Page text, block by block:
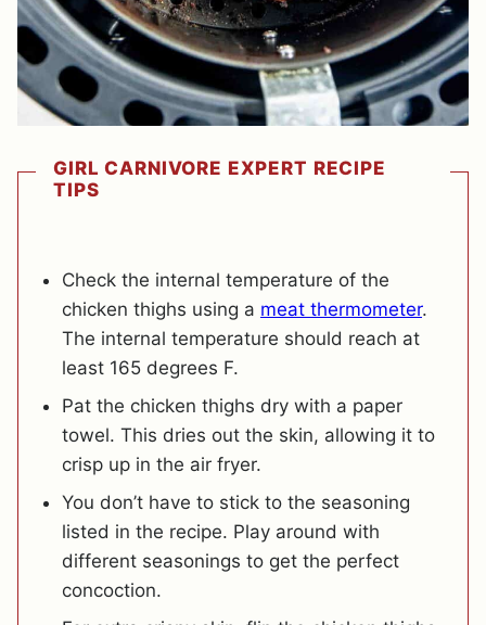
GIRL CARNIVORE EXPERT RECIPE
TIPS
Check the internal temperature of the
chicken thighs using a meat thermometer.
The internal temperature should reach at
least 165 degrees F.
Pat the chicken thighs dry with a paper
towel. This dries out the skin, allowing it to
crisp up in the air fryer.
You don’t have to stick to the seasoning
listed in the recipe. Play around with
different seasonings to get the perfect
concoction.